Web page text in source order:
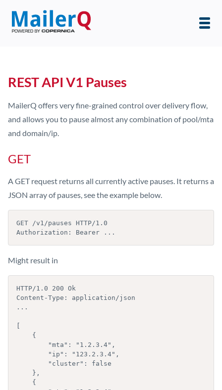
REST API V1 Pauses
MailerQ offers very fine-grained control over delivery flow,
and allows you to pause almost any combination of pool/mta
and domain/ip.
GET
A GET request returns all currently active pauses. It returns a
JSON array of pauses, see the example below.
GET /v1/pauses HTTP/1.0
Authorization: Bearer ...
Might result in
HTTP/1.0 200 Ok
Content-Type: application/json
...